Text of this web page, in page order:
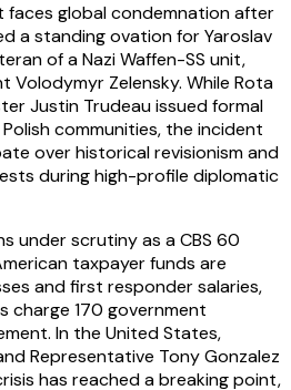
faces global condemnation after
a standing ovation for Yaroslav
of a Nazi Waffen-SS unit,
Volodymyr Zelensky. While Rota
Justin Trudeau issued formal
communities, the incident
over historical revisionism and
during high-profile diplomatic
under scrutiny as a CBS 60
taxpayer funds are
and first responder salaries,
charge 170 government
In the United States,
Representative Tony Gonzalez
has reached a breaking point,